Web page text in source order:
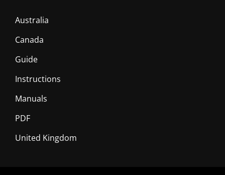
Australia
Canada
Guide
Instructions
Manuals
PDF
United Kingdom